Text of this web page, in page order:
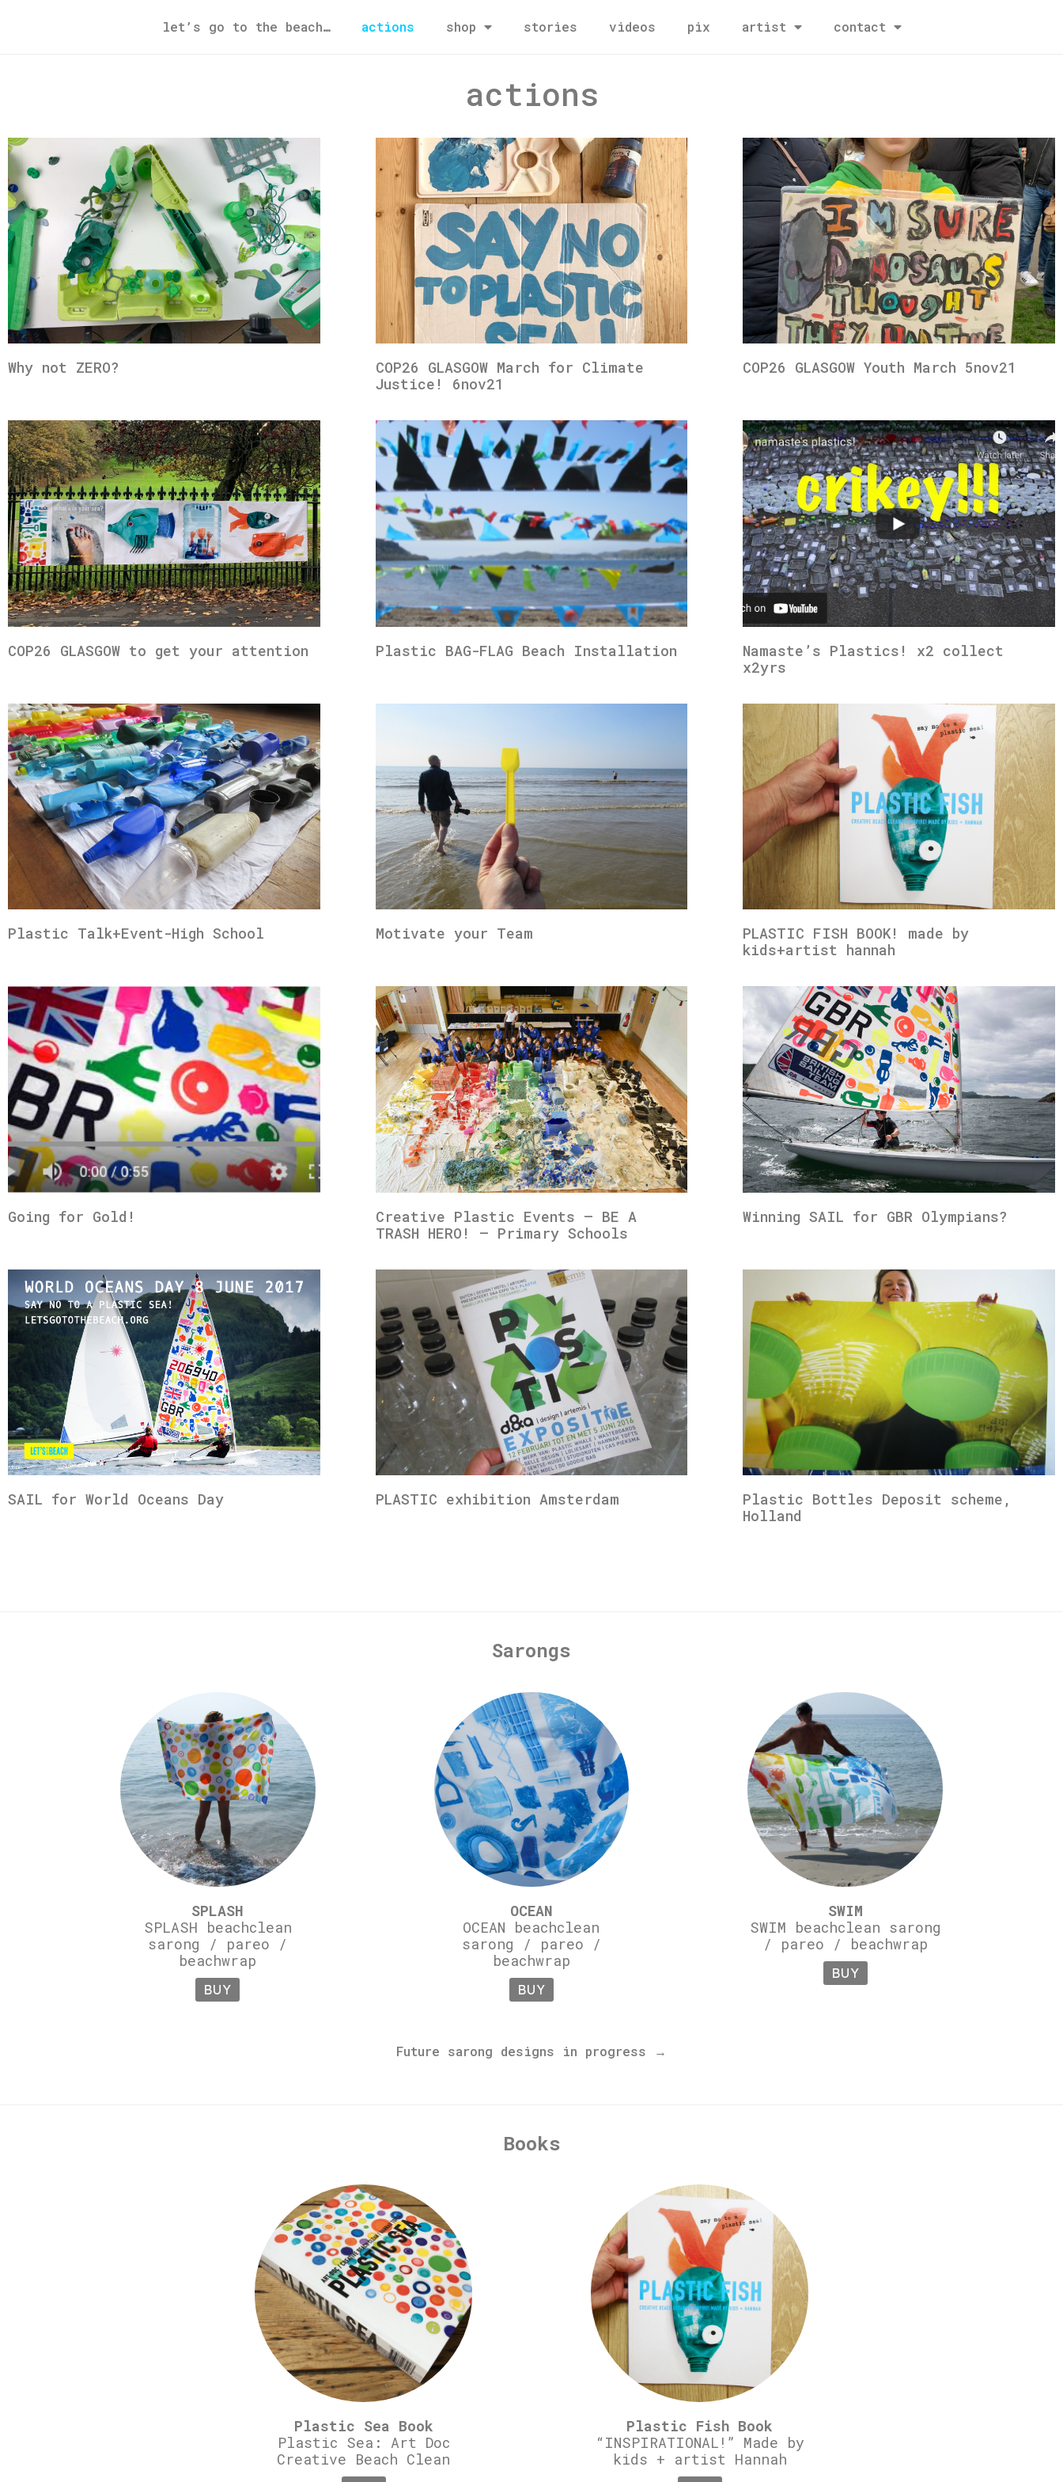
let’s go to the beach… actions shop stories videos pix artist contact
actions
Why not ZERO?
COP26 GLASGOW March for Climate
Justice! 6nov21
COP26 GLASGOW Youth March 5nov21
COP26 GLASGOW to get your attention Plastic BAG-FLAG Beach Installation
Namaste’s Plastics! x2 collect
x2yrs
Plastic Talk+Event-High School Motivate your Team
PLASTIC FISH BOOK! made by
kids+artist hannah
Going for Gold!
Creative Plastic Events – BE A
TRASH HERO! – Primary Schools
Winning SAIL for GBR Olympians?
SAIL for World Oceans Day PLASTIC exhibition Amsterdam
Plastic Bottles Deposit scheme,
Holland
Sarongs
SPLASH
SPLASH beachclean
sarong / pareo /
beachwrap
BUY
OCEAN
OCEAN beachclean
sarong / pareo /
beachwrap
BUY
SWIM
SWIM beachclean sarong
/ pareo / beachwrap
BUY
Future sarong designs in progress →
Books
Plastic Sea Book
Plastic Sea: Art Doc
Creative Beach Clean
Plastic Fish Book
“INSPIRATIONAL!” Made by
kids + artist Hannah